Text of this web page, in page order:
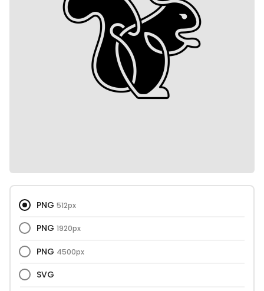
PNG 512px
PNG 1920px
PNG 4500px
SVG